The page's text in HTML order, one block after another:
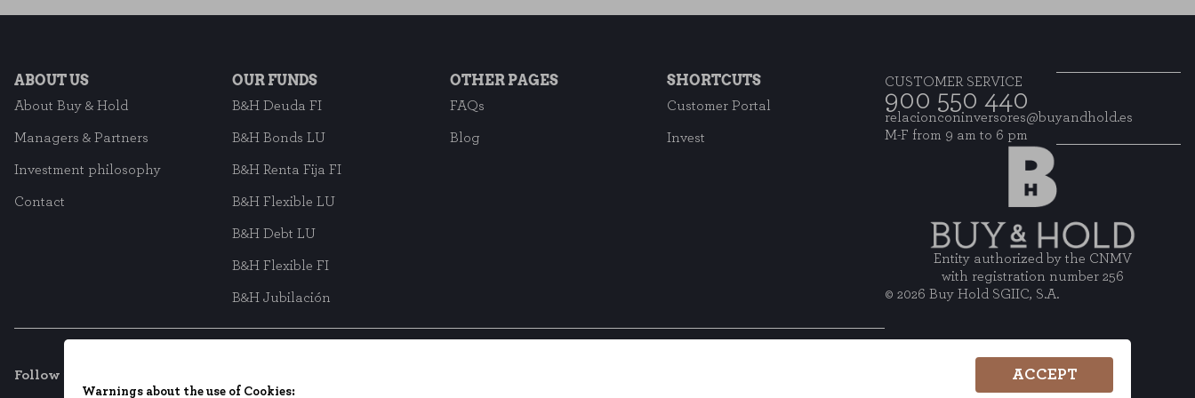
ABOUT US
About Buy & Hold
Managers & Partners
Investment philosophy
Contact
OUR FUNDS
B&H Deuda FI
B&H Bonds LU
B&H Renta Fija FI
B&H Flexible LU
B&H Debt LU
B&H Flexible FI
B&H Jubilación
OTHER PAGES
FAQs
Blog
SHORTCUTS
Customer Portal
Invest
Follow us on social networks
CUSTOMER SERVICE
900 550 440
relacionconinversores@buyandhold.es
M-F from 9 am to 6 pm
Entity authorized by the CNMV
with registration number 256
© 2026 Buy Hold SGIIC, S.A.
Warnings about the use of Cookies:
ACCEPT